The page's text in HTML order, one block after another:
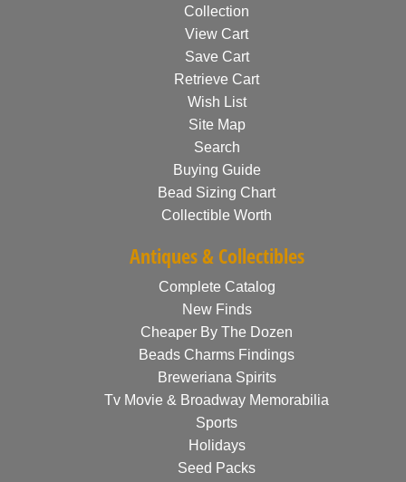
Collection
View Cart
Save Cart
Retrieve Cart
Wish List
Site Map
Search
Buying Guide
Bead Sizing Chart
Collectible Worth
Antiques & Collectibles
Complete Catalog
New Finds
Cheaper By The Dozen
Beads Charms Findings
Breweriana Spirits
Tv Movie & Broadway Memorabilia
Sports
Holidays
Seed Packs